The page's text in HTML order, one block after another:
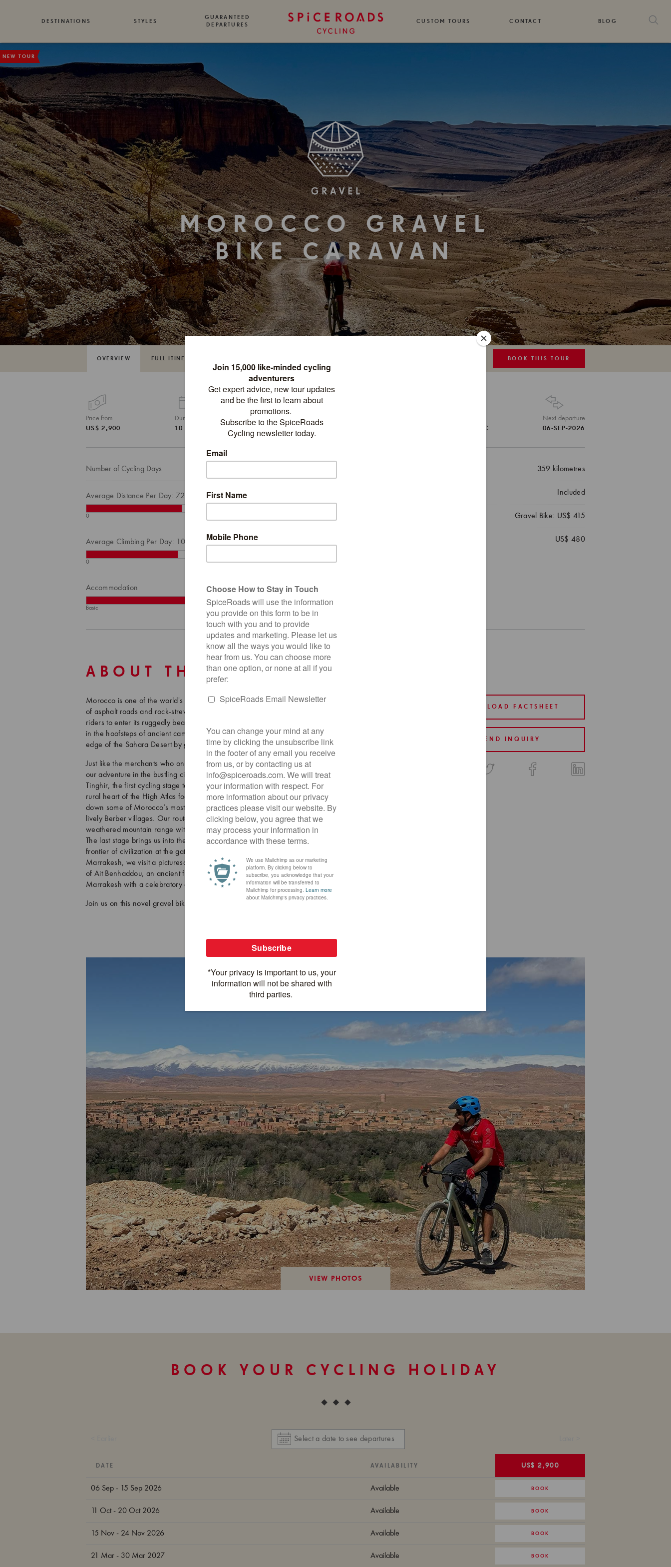
DESTINATIONS STYLES
GUARANTEED
DEPARTURES
CUSTOM TOURS CONTACT BLOG
NEW TOUR
MOROCCO GRAVEL
BIKE CARAVAN
OVERVIEW FULL ITINERARY BOOK THIS TOUR
Price from
US$ 2,900
Duration
10 DAYS / 9 NIGHTS
Distance
MAR-MGC
Next departure
06-SEP-2026
Number of Cycling Days
Average Distance Per Day: 72
0
Average Climbing Per Day: 1027
0 2,250 m
Accommodation
Basic
359 kilometres
Included
Gravel Bike: US$ 415
US$ 480
ABOUT THIS CYCLE TOUR
Morocco is one of the world's greatest gravel biking destinations. Offering the perfect blend
of asphalt roads and rock-strewn backcountry tracks, the north African Kingdom invites
riders to enter its ruggedly beautiful and storied landscapes. On this 10 day tour, we travel
in the hoofsteps of ancient camel caravans and traverse Morocco’s remote mountains to the
edge of the Sahara Desert by gravel bike!
Just like the merchants who once journeyed along the Trans-Saharan Trade Route, we begin
our adventure in the bustling city of Marrakesh. After driving east to the oasis town of
Tinghir, the first cycling stage takes us through the wild cliffs of Todra Gorge and into the
rural heart of the High Atlas foothills. After an epic climb into the Dades Valley, we coil
down some of Morocco’s most iconic switchbacks and ride past crumbling kasbahs and
lively Berber villages. Our route then continues over the bone-dry Jbel Saghro, a deeply
weathered mountain range with red-stone massifs that gradually fade into desolate plateaus.
The last stage brings us into the Draa Valley, a green ribbon of date palms and a final
frontier of civilization at the gates of the unforgiving Saharan sands. Before returning to
Marrakesh, we visit a picturesque sand dune and explore the UNESCO World Heritage Site
of Ait Benhaddou, an ancient fortified village built out of mudbrick. The tour ends in
Marrakesh with a celebratory dinner and a final night in the city.
Join us on this novel gravel biking adventure à la Morocco!
DOWNLOAD FACTSHEET
SEND INQUIRY
VIEW PHOTOS
BOOK YOUR CYCLING HOLIDAY
DATE AVAILABILITY US$ 2,900
06 Sep - 15 Sep 2026 Available BOOK
11 Oct - 20 Oct 2026 Available BOOK
15 Nov - 24 Nov 2026 Available BOOK
21 Mar - 30 Mar 2027 Available BOOK